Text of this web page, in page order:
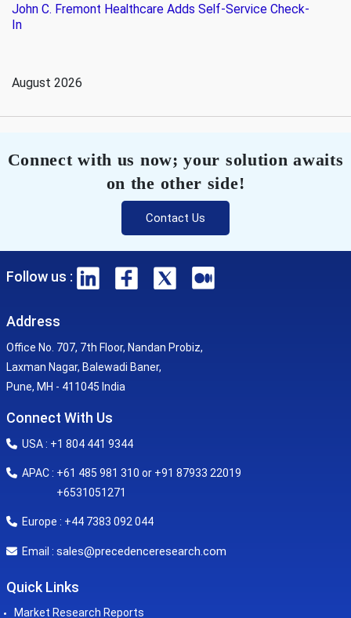
John C. Fremont Healthcare Adds Self-Service Check-
In
August 2026
Connect with us now; your solution awaits
on the other side!
Contact Us
Follow us :
Address
Office No. 707, 7th Floor, Nandan Probiz,
Laxman Nagar, Balewadi Baner,
Pune, MH - 411045 India
Connect With Us
USA : +1 804 441 9344
APAC : +61 485 981 310 or +91 87933 22019
+6531051271
Europe : +44 7383 092 044
Email : sales@precedenceresearch.com
Quick Links
Market Research Reports